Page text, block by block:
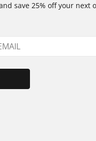
save 25% off your next